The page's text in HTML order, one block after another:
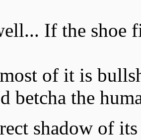
If the
of it is
betcha the
shadow of